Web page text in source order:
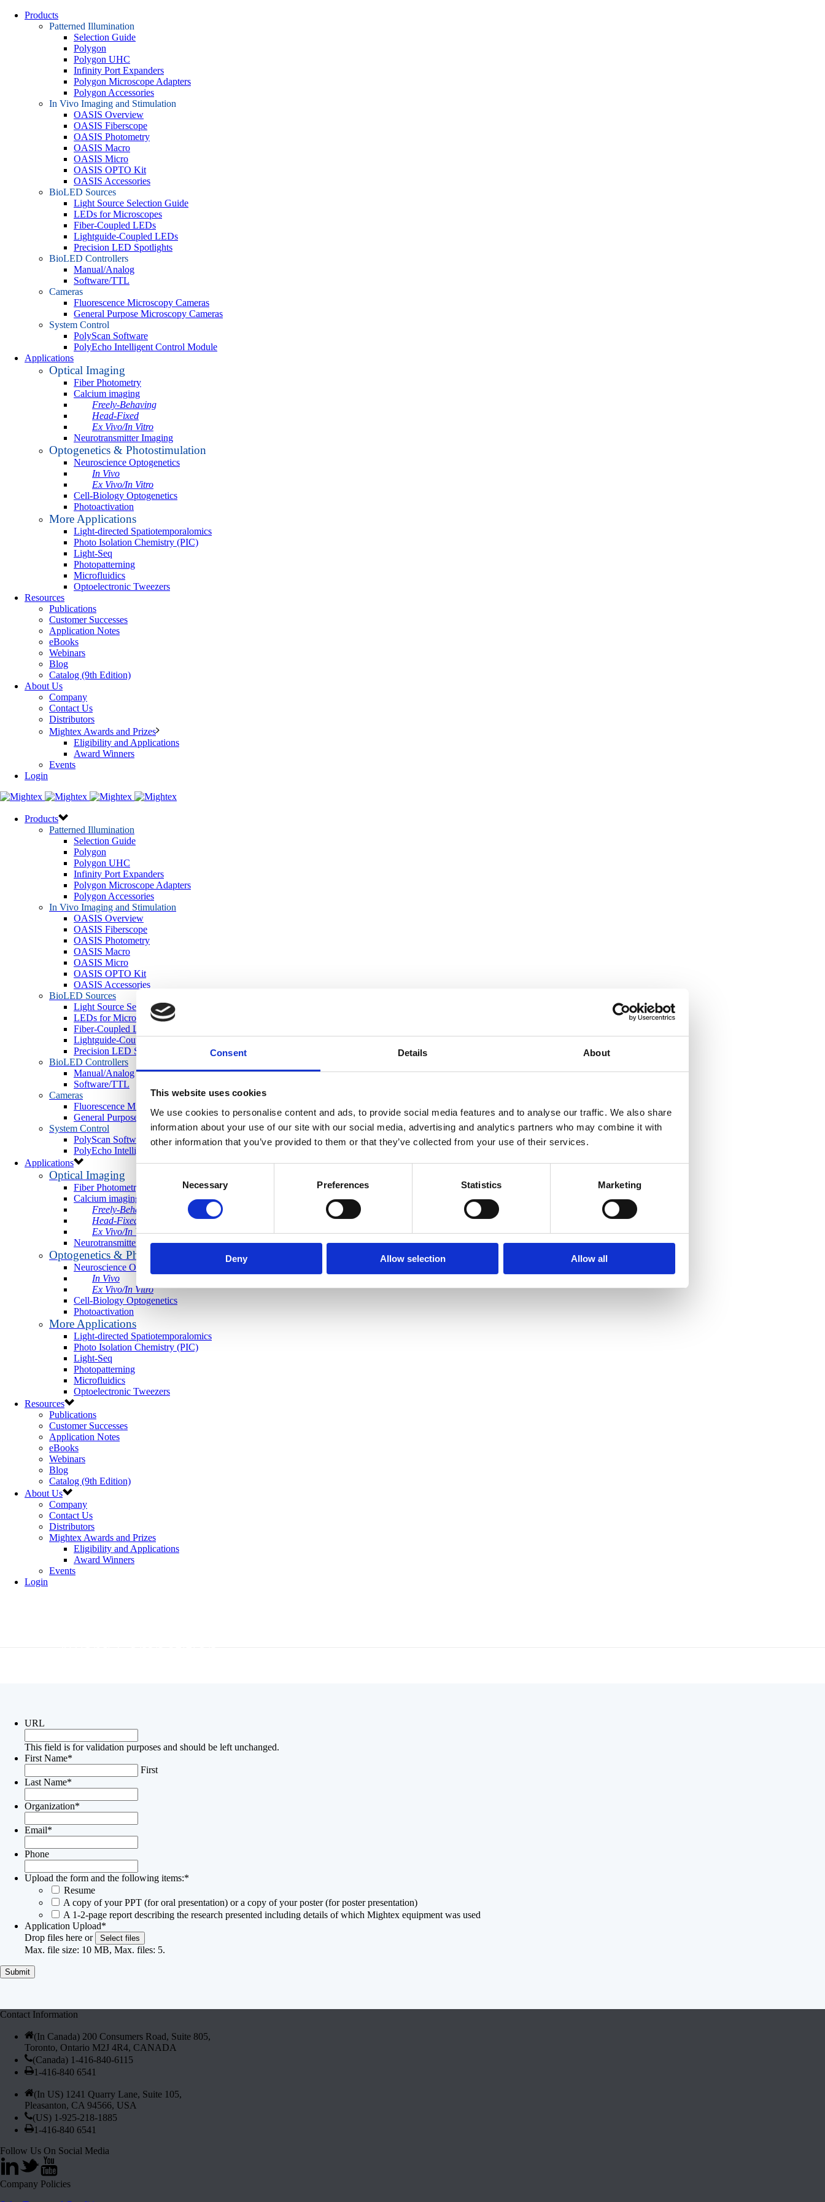
Consent Details About
This website uses cookies
We use cookies to personalise content and ads, to provide social media features and to analyse our traffic. We also share
information about your use of our site with our social media, advertising and analytics partners who may combine it with
other information that you’ve provided to them or that they’ve collected from your use of their services.
Selection
Necessary Preferences Statistics Marketing
Deny Allow selection Allow all
Products
Patterned Illumination
Selection Guide
Polygon
Polygon UHC
Infinity Port Expanders
Polygon Microscope Adapters
Polygon Accessories
In Vivo Imaging and Stimulation
OASIS Overview
OASIS Fiberscope
OASIS Photometry
OASIS Macro
OASIS Micro
OASIS OPTO Kit
OASIS Accessories
BioLED Sources
Light Source Selection Guide
LEDs for Microscopes
Fiber-Coupled LEDs
Lightguide-Coupled LEDs
Precision LED Spotlights
BioLED Controllers
Manual/Analog
Software/TTL
Cameras
Fluorescence Microscopy Cameras
General Purpose Microscopy Cameras
System Control
PolyScan Software
PolyEcho Intelligent Control Module
Applications
Optical Imaging
Fiber Photometry
Calcium imaging
Freely-Behaving
Head-Fixed
Ex Vivo/In Vitro
Neurotransmitter Imaging
Optogenetics & Photostimulation
Neuroscience Optogenetics
In Vivo
Ex Vivo/In Vitro
Cell-Biology Optogenetics
Photoactivation
More Applications
Light-directed Spatiotemporalomics
Photo Isolation Chemistry (PIC)
Light-Seq
Photopatterning
Microfluidics
Optoelectronic Tweezers
Resources
Publications
Customer Successes
Application Notes
eBooks
Webinars
Blog
Catalog (9th Edition)
About Us
Company
Contact Us
Distributors
Mightex Awards and Prizes
Eligibility and Applications
Award Winners
Events
Login
Products
Patterned Illumination
Selection Guide
Polygon
Polygon UHC
Infinity Port Expanders
Polygon Microscope Adapters
Polygon Accessories
In Vivo Imaging and Stimulation
OASIS Overview
OASIS Fiberscope
OASIS Photometry
OASIS Macro
OASIS Micro
OASIS OPTO Kit
OASIS Accessories
BioLED Sources
Light Source Selection Guide
LEDs for Microscopes
Fiber-Coupled LEDs
Lightguide-Coupled LEDs
Precision LED Spotlights
BioLED Controllers
Manual/Analog
Software/TTL
Cameras
Fluorescence Microscopy Cameras
General Purpose Microscopy Cameras
System Control
PolyScan Software
PolyEcho Intelligent Control Module
Applications
Optical Imaging
Fiber Photometry
Calcium imaging
Freely-Behaving
Head-Fixed
Ex Vivo/In Vitro
Neurotransmitter Imaging
Optogenetics & Photostimulation
Neuroscience Optogenetics
In Vivo
Ex Vivo/In Vitro
Cell-Biology Optogenetics
Photoactivation
More Applications
Light-directed Spatiotemporalomics
Photo Isolation Chemistry (PIC)
Light-Seq
Photopatterning
Microfluidics
Optoelectronic Tweezers
Resources
Publications
Customer Successes
Application Notes
eBooks
Webinars
Blog
Catalog (9th Edition)
About Us
Company
Contact Us
Distributors
Mightex Awards and Prizes
Eligibility and Applications
Award Winners
Events
Login
URL
This field is for validation purposes and should be left unchanged.
First Name*
First
Last Name*
Organization*
Email*
Phone
Upload the form and the following items:*
Resume
A copy of your PPT (for oral presentation) or a copy of your poster (for poster presentation)
A 1-2-page report describing the research presented including details of which Mightex equipment was used
Application Upload*
Drop files here or
Select files
Max. file size: 10 MB, Max. files: 5.
Contact Information
(In Canada) 200 Consumers Road, Suite 805,
Toronto, Ontario M2J 4R4, CANADA
(Canada) 1-416-840-6115
1-416-840 6541
(In US) 1241 Quarry Lane, Suite 105,
Pleasanton, CA 94566, USA
(US) 1-925-218-1885
1-416-840 6541
Follow Us On Social Media
Company Policies